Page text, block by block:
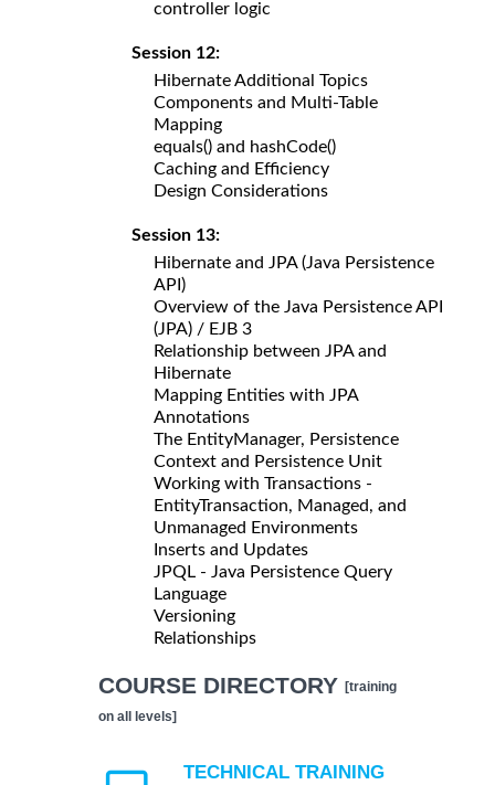
controller logic
Session 12:
Hibernate Additional Topics
Components and Multi-Table
Mapping
equals() and hashCode()
Caching and Efficiency
Design Considerations
Session 13:
Hibernate and JPA (Java Persistence
API)
Overview of the Java Persistence API
(JPA) / EJB 3
Relationship between JPA and
Hibernate
Mapping Entities with JPA
Annotations
The EntityManager, Persistence
Context and Persistence Unit
Working with Transactions -
EntityTransaction, Managed, and
Unmanaged Environments
Inserts and Updates
JPQL - Java Persistence Query
Language
Versioning
Relationships
COURSE DIRECTORY [training
on all levels]
TECHNICAL TRAINING